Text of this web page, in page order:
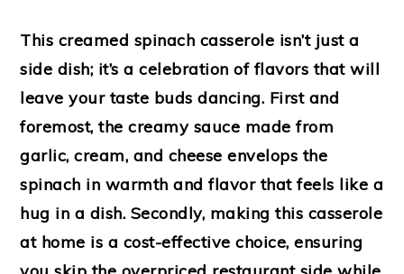
This creamed spinach casserole isn’t just a
side dish; it’s a celebration of flavors that will
leave your taste buds dancing. First and
foremost, the creamy sauce made from
garlic, cream, and cheese envelops the
spinach in warmth and flavor that feels like a
hug in a dish. Secondly, making this casserole
at home is a cost-effective choice, ensuring